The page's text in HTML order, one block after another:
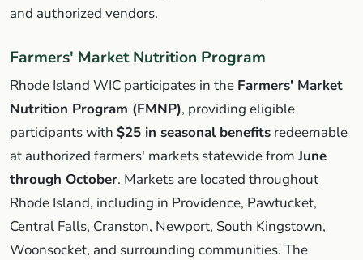
and authorized vendors.
Farmers' Market Nutrition Program
Rhode Island WIC participates in the Farmers' Market
Nutrition Program (FMNP), providing eligible
participants with $25 in seasonal benefits redeemable
at authorized farmers' markets statewide fromJune
through October. Markets are located throughout
Rhode Island, including in Providence, Pawtucket,
Central Falls, Cranston, Newport, South Kingstown,
Woonsocket, and surrounding communities. The